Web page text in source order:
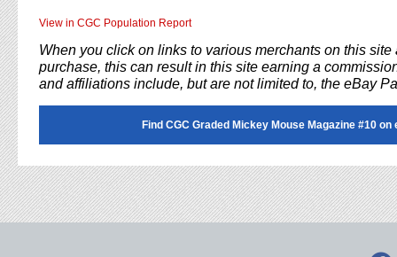
View in CGC Population Report
When you click on links to various merchants on this site
purchase, this can result in this site earning a
and affiliations include, but are not limited to, the eBay
Find CGC Graded Mickey Mouse Magazine #10 on